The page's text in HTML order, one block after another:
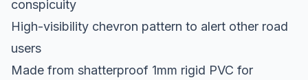
conspicuity
High-visibility chevron pattern to alert other road
users
Made from shatterproof 1mm rigid PVC for